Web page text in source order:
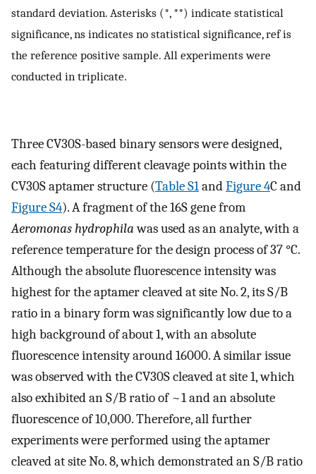
standard deviation. Asterisks (*, **) indicate statistical
significance, ns indicates no statistical significance, ref is
the reference positive sample. All experiments were
conducted in triplicate.
Three CV30S-based binary sensors were designed,
each featuring different cleavage points within the
CV30S aptamer structure (Table S1andFigure 4C and
Figure S4). A fragment of the 16S gene from
Aeromonas hydrophilawas used as an analyte, with a
reference temperature for the design process of 37 °C.
Although the absolute fluorescence intensity was
highest for the aptamer cleaved at site No. 2, its S/B
ratio in a binary form was significantly low due to a
high background of about 1, with an absolute
fluorescence intensity around 16000. A similar issue
was observed with the CV30S cleaved at site 1, which
also exhibited an S/B ratio of ~1 and an absolute
fluorescence of 10,000. Therefore, all further
experiments were performed using the aptamer
cleaved at site No. 8, which demonstrated an S/B ratio